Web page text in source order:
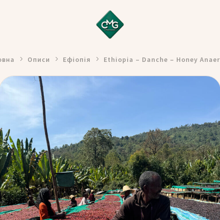
Описи Ефіопія Ethiopia – Danche – Honey